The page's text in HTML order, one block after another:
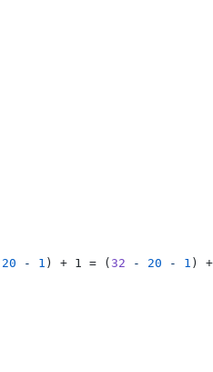
20 - 1 ) + 1 = ( 32 - 20 - 1 )